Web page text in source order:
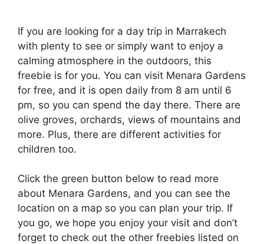
If you are looking for a day trip in Marrakech
with plenty to see or simply want to enjoy a
calming atmosphere in the outdoors, this
freebie is for you. You can visit Menara Gardens
for free, and it is open daily from 8 am until 6
pm, so you can spend the day there. There are
olive groves, orchards, views of mountains and
more. Plus, there are different activities for
children too.
Click the green button below to read more
about Menara Gardens, and you can see the
location on a map so you can plan your trip. If
you go, we hope you enjoy your visit and don’t
forget to check out the other freebies listed on